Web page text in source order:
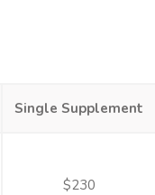
Single Supplement
$230